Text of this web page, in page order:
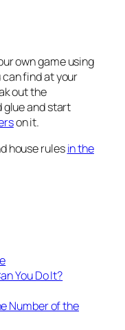
own game using
find at your
out the
glue and start
on it.
house rulesin the
You Do It?
Number of the